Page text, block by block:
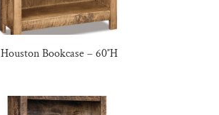
Houston Bookcase – 60″H